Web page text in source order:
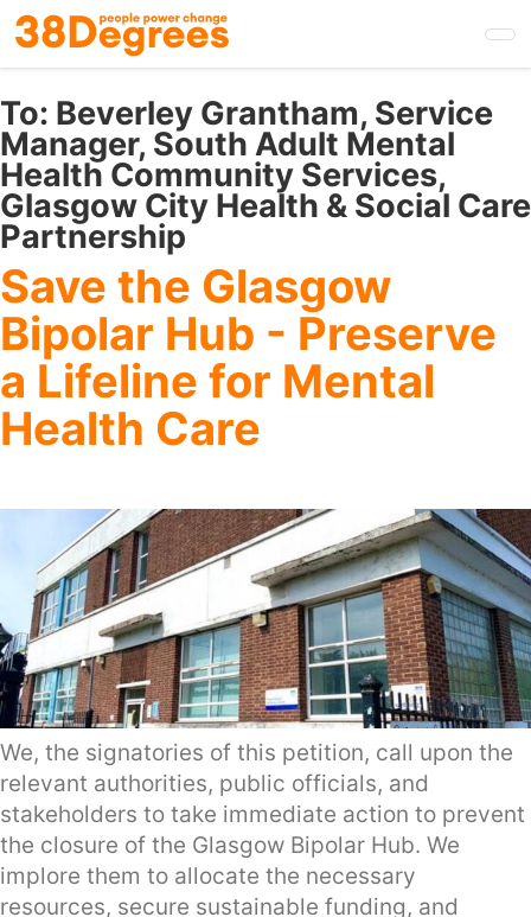
Skip
to
main
content
To: Beverley Grantham, Service
Manager, South Adult Mental
Health Community Services,
Glasgow City Health & Social Care
Partnership
Save the Glasgow
Bipolar Hub - Preserve
a Lifeline for Mental
Health Care
We, the signatories of this petition, call upon the
relevant authorities, public officials, and
stakeholders to take immediate action to prevent
the closure of the Glasgow Bipolar Hub. We
implore them to allocate the necessary
resources, secure sustainable funding, and